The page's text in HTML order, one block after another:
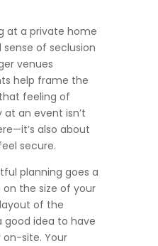
at a private home
of seclusion
venues
help frame the
feeling of
an event isn’t
also about
secure.
planning goes a
on the size of your
of the
good idea to have
site. Your